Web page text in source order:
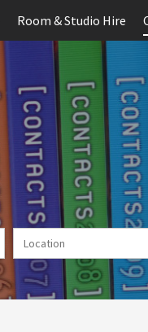
Room & Studio Hire